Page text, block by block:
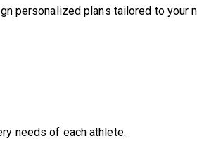
personalized plans tailored to your
needs of each athlete.